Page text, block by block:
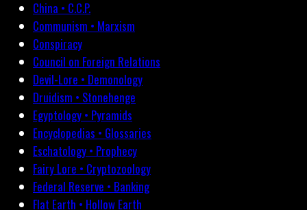
China • C.C.P.
Communism • Marxism
Conspiracy
Council on Foreign Relations
Devil-Lore • Demonology
Druidism • Stonehenge
Egyptology • Pyramids
Encyclopedias • Glossaries
Eschatology • Prophecy
Fairy Lore • Cryptozoology
Federal Reserve • Banking
Flat Earth • Hollow Earth